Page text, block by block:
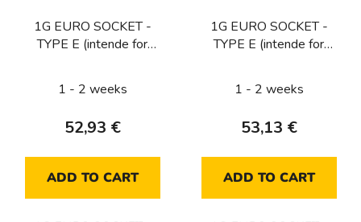
1G EURO SOCKET -
TYPE E (intende for
1 - 2 weeks
52,93 €
ADD TO CART
1G EURO SOCKET -
TYPE E (intende for
1 - 2 weeks
53,13 €
ADD TO CART